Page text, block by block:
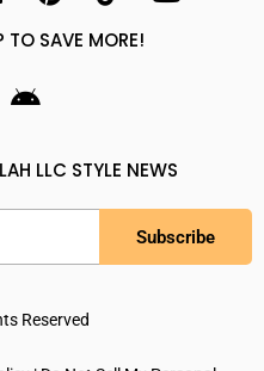
SAVE MORE!
LLC STYLE NEWS
Subscribe
Reserved